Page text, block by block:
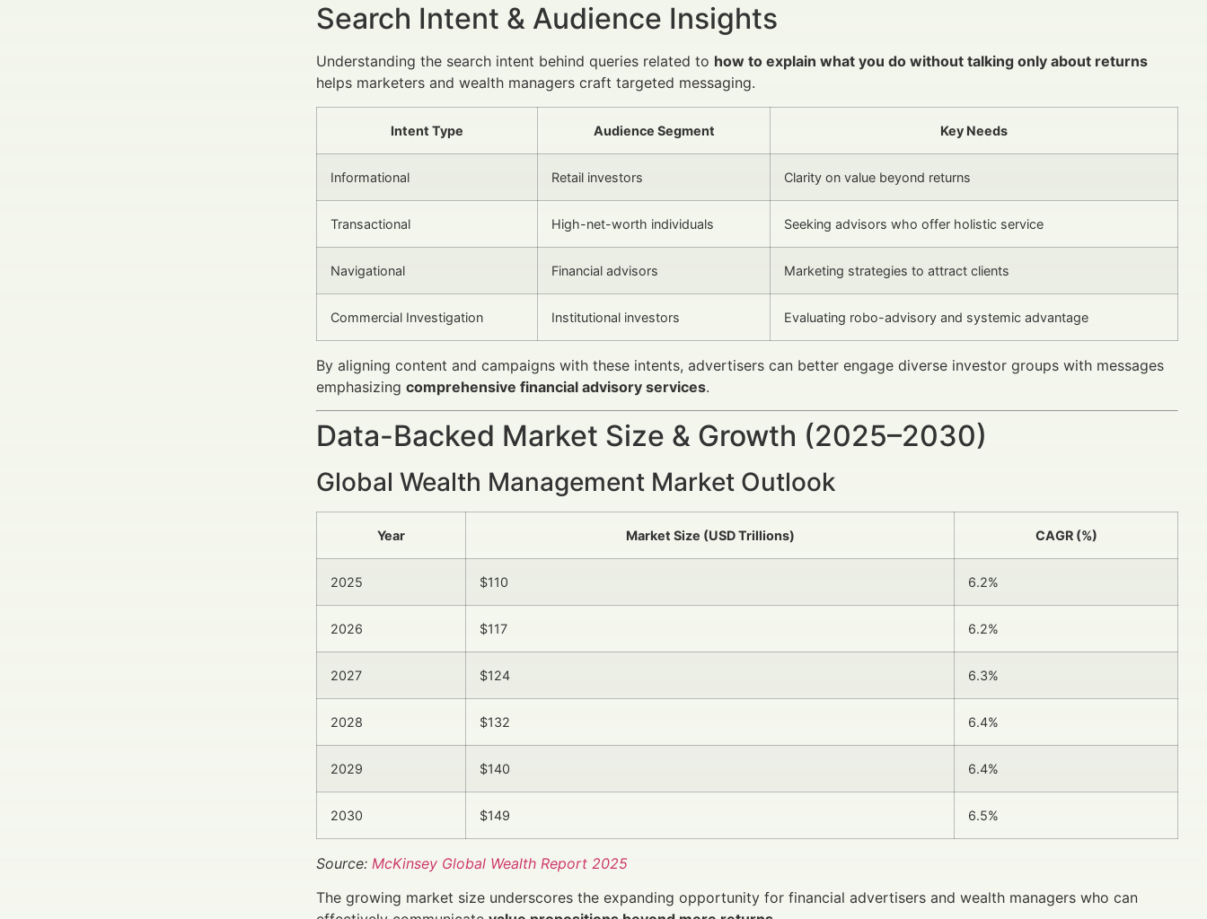
Search Intent & Audience Insights
Understanding the search intent behind queries related to how to explain what you do without talking only about returns
helps marketers and wealth managers craft targeted messaging.
Intent Type Audience Segment Key Needs
Informational Retail investors Clarity on value beyond returns
Transactional High-net-worth individuals Seeking advisors who offer holistic service
Navigational Financial advisors Marketing strategies to attract clients
Commercial Investigation Institutional investors Evaluating robo-advisory and systemic advantage
By aligning content and campaigns with these intents, advertisers can better engage diverse investor groups with messages
emphasizing comprehensive financial advisory services.
Data-Backed Market Size & Growth (2025–2030)
Global Wealth Management Market Outlook
Year Market Size (USD Trillions) CAGR (%)
2025 $110 6.2%
2026 $117 6.2%
2027 $124 6.3%
2028 $132 6.4%
2029 $140 6.4%
2030 $149 6.5%
Source: McKinsey Global Wealth Report 2025
The growing market size underscores the expanding opportunity for financial advertisers and wealth managers who can